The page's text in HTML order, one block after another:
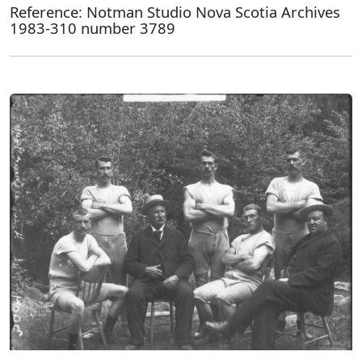
Reference: Notman Studio Nova Scotia Archives
1983-310 number 3789